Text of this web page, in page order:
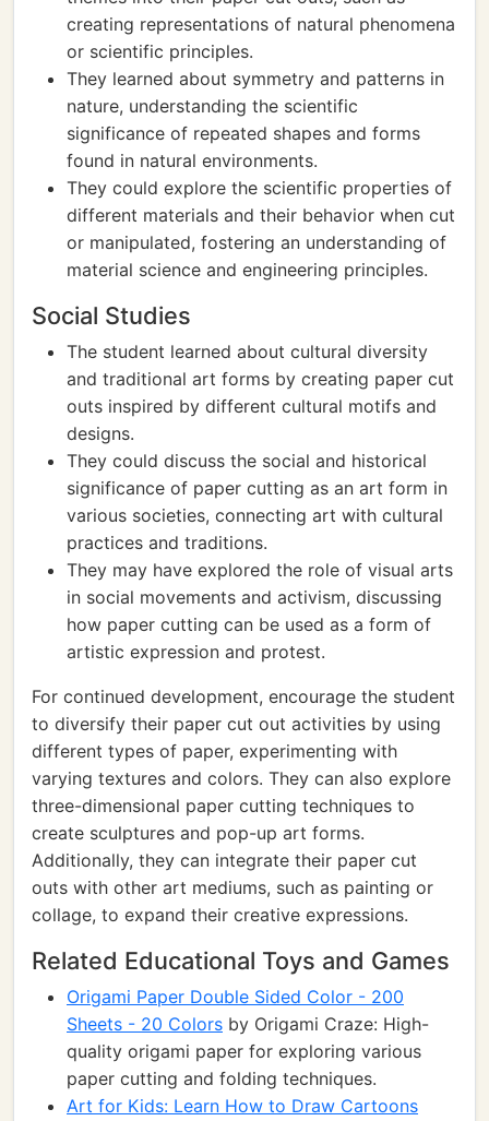
creating representations of natural phenomena
or scientific principles.
They learned about symmetry and patterns in
nature, understanding the scientific
significance of repeated shapes and forms
found in natural environments.
They could explore the scientific properties of
different materials and their behavior when cut
or manipulated, fostering an understanding of
material science and engineering principles.
Social Studies
The student learned about cultural diversity
and traditional art forms by creating paper cut
outs inspired by different cultural motifs and
designs.
They could discuss the social and historical
significance of paper cutting as an art form in
various societies, connecting art with cultural
practices and traditions.
They may have explored the role of visual arts
in social movements and activism, discussing
how paper cutting can be used as a form of
artistic expression and protest.
For continued development, encourage the student
to diversify their paper cut out activities by using
different types of paper, experimenting with
varying textures and colors. They can also explore
three-dimensional paper cutting techniques to
create sculptures and pop-up art forms.
Additionally, they can integrate their paper cut
outs with other art mediums, such as painting or
collage, to expand their creative expressions.
Related Educational Toys and Games
Origami Paper Double Sided Color - 200
Sheets - 20 Colors by Origami Craze: High-
quality origami paper for exploring various
paper cutting and folding techniques.
Art for Kids: Learn How to Draw Cartoons